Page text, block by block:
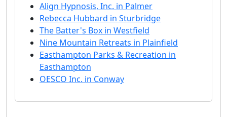
Align Hypnosis, Inc. in Palmer
Rebecca Hubbard in Sturbridge
The Batter's Box in Westfield
Nine Mountain Retreats in Plainfield
Easthampton Parks & Recreation in
Easthampton
OESCO Inc. in Conway